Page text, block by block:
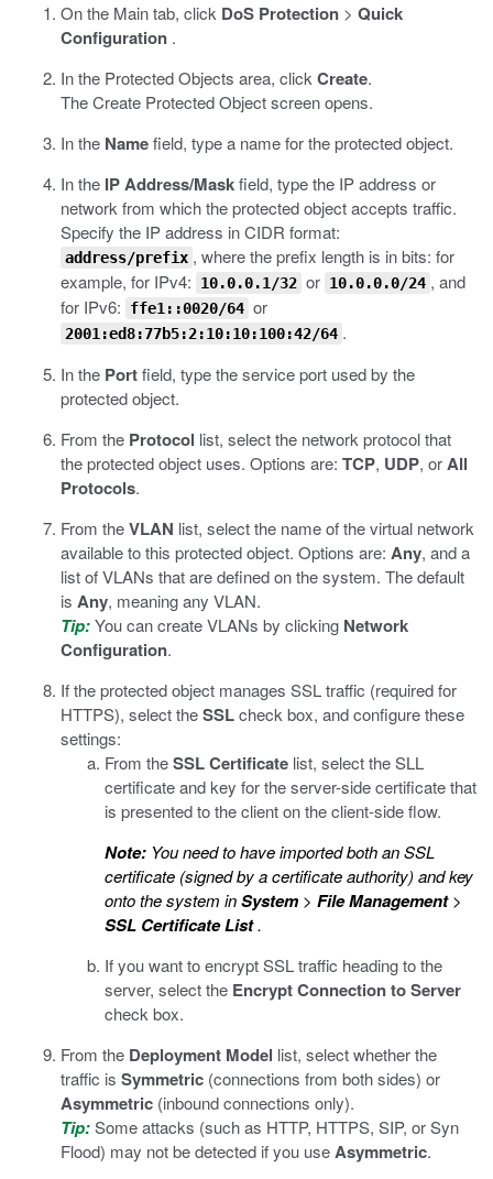
On the Main tab, click DoS Protection > Quick
Configuration .
In the Protected Objects area, click Create.
The Create Protected Object screen opens.
In the Namefield, type a name for the protected object.
In the IP Address/Maskfield, type the IP address or
network from which the protected object accepts traffic.
Specify the IP address in CIDR format:
address/prefix , where the prefix length is in bits: for
example, for IPv4:
10.0.0.1/32 or 10.0.0.0/24 , and
for IPv6:
ffe1::0020/64 or
2001:ed8:77b5:2:10:10:100:42/64 .
In the Portfield, type the service port used by the
protected object.
From the Protocol list, select the network protocol that
the protected object uses. Options are: TCP, UDP, orAll
Protocols.
From theVLAN list, select the name of the virtual network
available to this protected object. Options are: Any, and a
list of VLANs that are defined on the system. The default
is Any, meaning any VLAN.
Tip:You can create VLANs by clicking Network
Configuration.
If the protected object manages SSL traffic (required for
HTTPS), select theSSLcheck box, and configure these
settings:
From theSSL Certificate list, select the SLL
certificate and key for the server-side certificate that
is presented to the client on the client-side flow.
Note: You need to have imported both an SSL
certificate (signed by a certificate authority) and key
onto the system inSystem > File Management>
SSL Certificate List.
If you want to encrypt SSL traffic heading to the
server, select the Encrypt Connection to Server
check box.
From the Deployment Model list, select whether the
traffic is Symmetric (connections from both sides) or
Asymmetric (inbound connections only).
Tip:Some attacks (such as HTTP, HTTPS, SIP, or Syn
Flood) may not be detected if you useAsymmetric.